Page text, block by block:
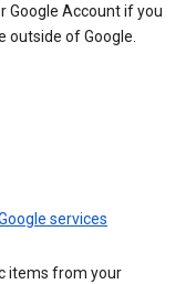
Google Account if you
outside of Google.
services
items from your